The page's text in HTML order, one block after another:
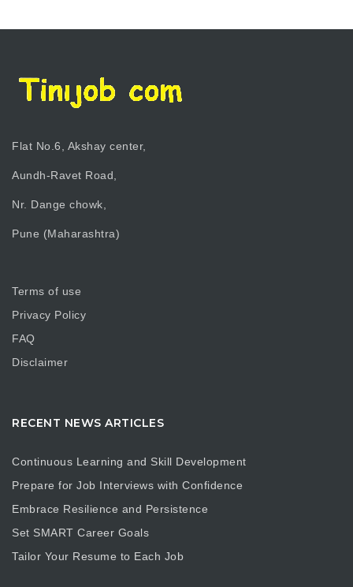
Flat No.6, Akshay center,
Aundh-Ravet Road,
Nr. Dange chowk,
Pune (Maharashtra)
Terms of use
Privacy Policy
FAQ
Disclaimer
RECENT NEWS ARTICLES
Continuous Learning and Skill Development
Prepare for Job Interviews with Confidence
Embrace Resilience and Persistence
Set SMART Career Goals
Tailor Your Resume to Each Job